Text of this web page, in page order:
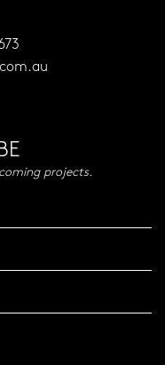
projects.